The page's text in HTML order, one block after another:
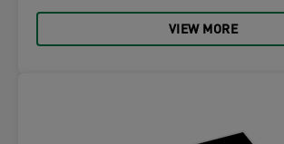
VIEW MORE